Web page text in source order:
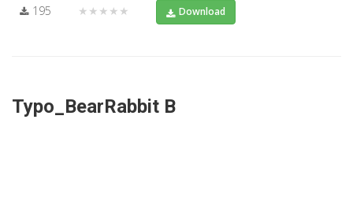
195 ★★★★★ Download
Typo_BearRabbit B